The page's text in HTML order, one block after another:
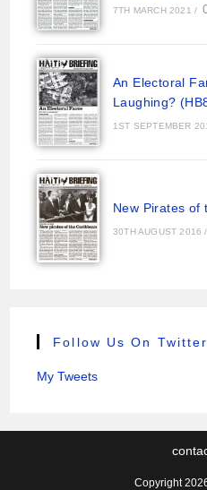
7TH MARCH 2021 /
An Electoral
Laughing?
1ST SEPTEMBER
New Pirates of
30TH AUGUST 2016 /
Follow Us On Twitter
My Tweets
Copyright